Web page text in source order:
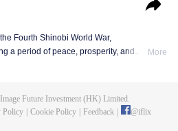
Fourth Shinobi World War,
a period of peace, prosperity, and
the watchful eye of Naruto and his old
More
Future Investment (HK) Limited.
Policy Cookie Policy Feedback @iflix